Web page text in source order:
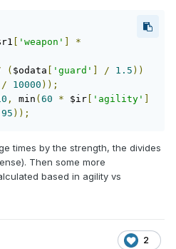
'weapon'
*
( $odata 'guard' / 1.5 ))
/ 10000 ));
, min ( 60 * $ir 'agility'
95 ));
times by the strength, the divides
Then some more
based in agility vs
2